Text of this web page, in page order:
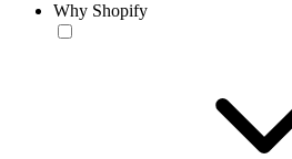
Why Shopify